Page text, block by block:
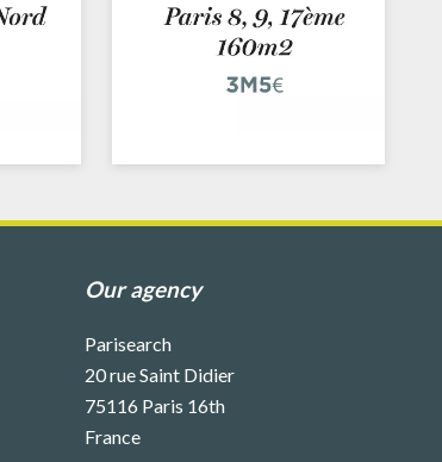
Our agency
Parisearch
20 rue Saint Didier
75116 Paris 16th
France